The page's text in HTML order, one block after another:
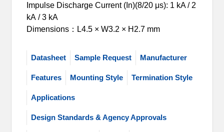
Impulse Discharge Current (In)(8/20 μs): 1 kA/ 2
kA / 3 kA
Dimensions：L4.5 × W3.2 × H2.7 mm
Datasheet Sample Request Manufacturer
Features Mounting Style Termination Style
Applications
Design Standards & Agency Approvals